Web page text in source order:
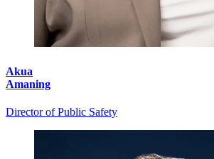
Akua
Amaning
Director of Public Safety